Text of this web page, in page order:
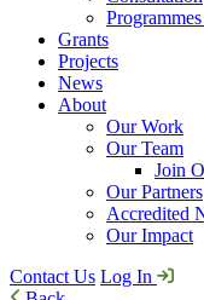
Grants
Projects
News
About
Our Work
Our Team
Join
Our Partners
Accredited
Our Impact
Contact Us Log In